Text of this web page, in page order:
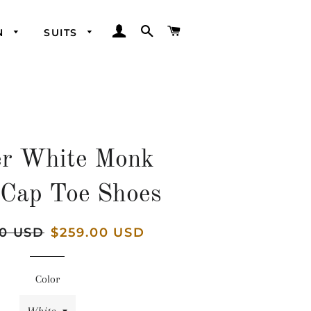
SUITS LOG INSEARCH
White Monk
Toe Shoes
USD Sale
$259.00 USD
Color